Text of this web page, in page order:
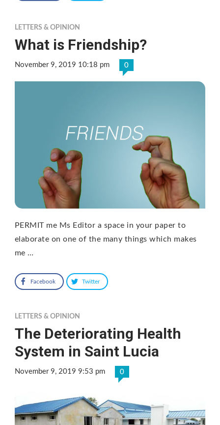
LETTERS & OPINION
What is Friendship?
November 9, 2019 10:18 pm 0
PERMIT me Ms Editor a space in your paper to
elaborate on one of the many things which makes
me …
Facebook Twitter
LETTERS & OPINION
The Deteriorating Health
System in Saint Lucia
November 9, 2019 9:53 pm 0